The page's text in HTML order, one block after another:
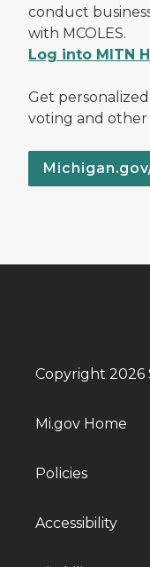
conduct
with MCOLES.
Log into MITN
Get
voting and other
Copyright 2026
Mi.gov Home
Policies
Accessibility